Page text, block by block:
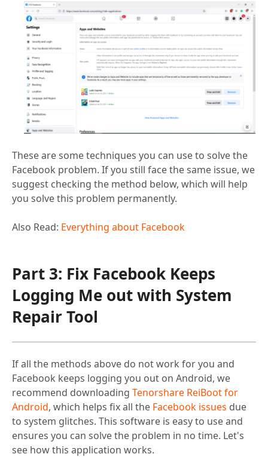
These are some techniques you can use to solve the
Facebook problem. If you still face the same issue, we
suggest checking the method below, which will help
you solve this problem permanently.
Also Read: Everything about Facebook
Part 3: Fix Facebook Keeps
Logging Me out with System
Repair Tool
If all the methods above do not work for you and
Facebook keeps logging you out on Android, we
recommend downloading Tenorshare ReiBoot for
Android, which helps fix all the Facebook issues due
to system glitches. This software is easy to use and
ensures you can solve the problem in no time. Let's
see how this application works.